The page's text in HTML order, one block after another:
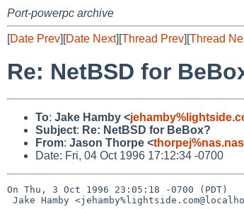
Port-powerpc archive
[Date Prev][Date Next][Thread Prev][Thread
Re: NetBSD for
To: Jake Hamby <
Subject: Re: NetBSD for BeBox?
From: Jason Thorpe <
Date: Fri, 04 Oct 1996 17:12:34 -0700
On Thu, 3 Oct 1996 23:05:18 -0700 (PDT)